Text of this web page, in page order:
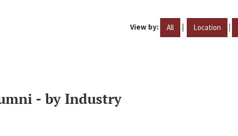
View by: All | Location |
- by Industry